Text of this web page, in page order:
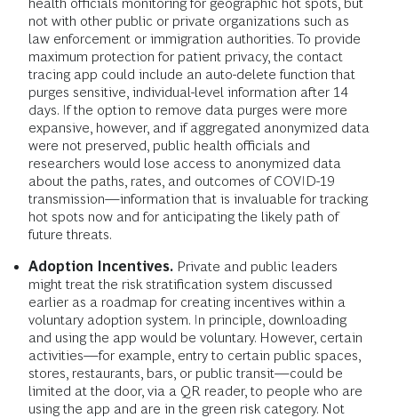
health officials monitoring for geographic hot spots, but
not with other public or private organizations such as
law enforcement or immigration authorities. To provide
maximum protection for patient privacy, the contact
tracing app could include an auto-delete function that
purges sensitive, individual-level information after 14
days. If the option to remove data purges were more
expansive, however, and if aggregated anonymized data
were not preserved, public health officials and
researchers would lose access to anonymized data
about the paths, rates, and outcomes of COVID-19
transmission—information that is invaluable for tracking
hot spots now and for anticipating the likely path of
future threats.
Adoption Incentives. Private and public leaders
might treat the risk stratification system discussed
earlier as a roadmap for creating incentives within a
voluntary adoption system. In principle, downloading
and using the app would be voluntary. However, certain
activities—for example, entry to certain public spaces,
stores, restaurants, bars, or public transit—could be
limited at the door, via a QR reader, to people who are
using the app and are in the green risk category. Not